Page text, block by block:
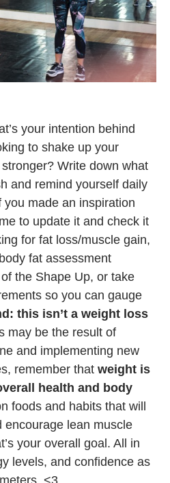
your intention behind
to shake up your
Write down what
and remind yourself daily
made an inspiration
to update it and check it
for fat loss/muscle gain,
fat assessment
the Shape Up, or take
so you can gauge
this isn’t a weight loss
may be the result of
and implementing new
remember that weight is
health and body
foods and habits that will
encourage lean muscle
your overall goal. All in
levels, and confidence as